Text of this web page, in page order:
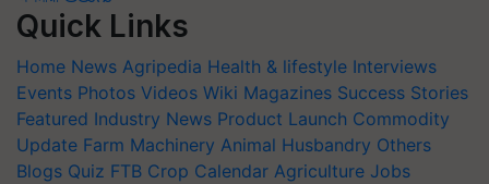
Quick Links
Home News Agripedia Health & lifestyle Interviews
Events Photos Videos Wiki Magazines Success Stories
Featured Industry News Product Launch Commodity
Update Farm Machinery Animal Husbandry Others
Blogs Quiz FTB Crop Calendar Agriculture Jobs